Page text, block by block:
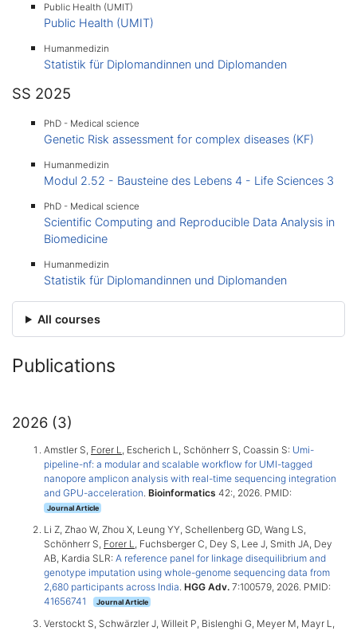
Public Health (UMIT)
Public Health (UMIT)
Humanmedizin
Statistik für Diplomandinnen und Diplomanden
SS 2025
PhD - Medical science
Genetic Risk assessment for complex diseases (KF)
Humanmedizin
Modul 2.52 - Bausteine des Lebens 4 - Life Sciences 3
PhD - Medical science
Scientific Computing and Reproducible Data Analysis in
Biomedicine
Humanmedizin
Statistik für Diplomandinnen und Diplomanden
All courses
Publications
2026 (3)
Amstler S, Forer L, Escherich L, Schönherr S, Coassin S: Umi-
pipeline-nf: a modular and scalable workflow for UMI-tagged
nanopore amplicon analysis with real-time sequencing integration
and GPU-acceleration. Bioinformatics 42:, 2026. PMID:
Journal Article
Li Z, Zhao W, Zhou X, Leung YY, Schellenberg GD, Wang LS,
Schönherr S, Forer L, Fuchsberger C, Dey S, Lee J, Smith JA, Dey
AB, Kardia SLR: A reference panel for linkage disequilibrium and
genotype imputation using whole-genome sequencing data from
2,680 participants across India. HGG Adv. 7:100579, 2026. PMID:
41656741
Journal Article
Verstockt S, Schwärzler J, Willeit P, Bislenghi G, Meyer M, Mayr L,